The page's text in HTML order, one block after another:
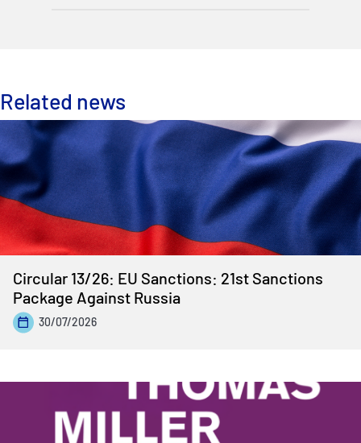
Related news
Circular 13/26: EU Sanctions: 21st Sanctions
Package Against Russia
30/07/2026